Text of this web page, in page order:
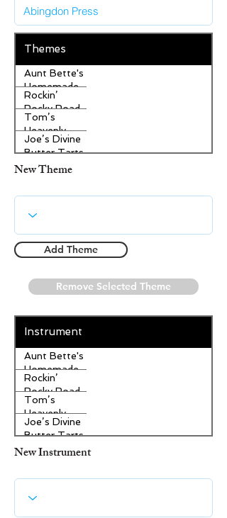
Themes
Aunt Bette's
Homemade
Pecan Pie
Rockin’
Rocky Road
Ice Cream
Tom’s
Heavenly
Apple
Strudel
Joe’s Divine
Butter Tarts
New Theme
Add Theme
Remove Selected Theme
Instrument
Aunt Bette's
Homemade
Pecan Pie
Rockin’
Rocky Road
Ice Cream
Tom’s
Heavenly
Apple
Strudel
Joe’s Divine
Butter Tarts
New Instrument